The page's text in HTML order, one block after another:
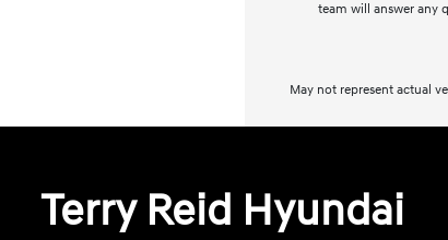
team will answer any
May not represent actual
Terry Reid Hyundai